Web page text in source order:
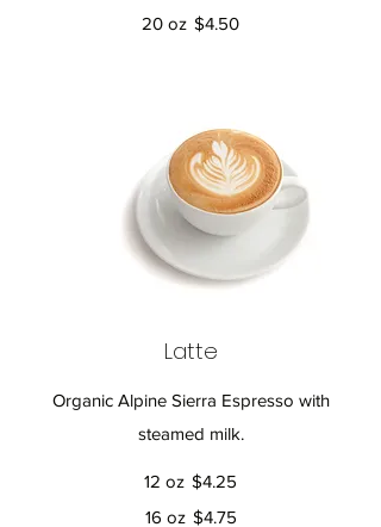
20 oz $4.50
Latte
Organic Alpine Sierra Espresso with
steamed milk.
12 oz $4.25
16 oz $4.75